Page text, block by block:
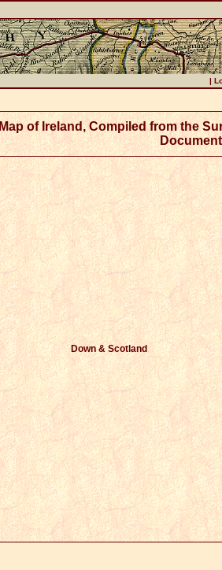
|
Map of Ireland, Compiled from the
Down & Scotland